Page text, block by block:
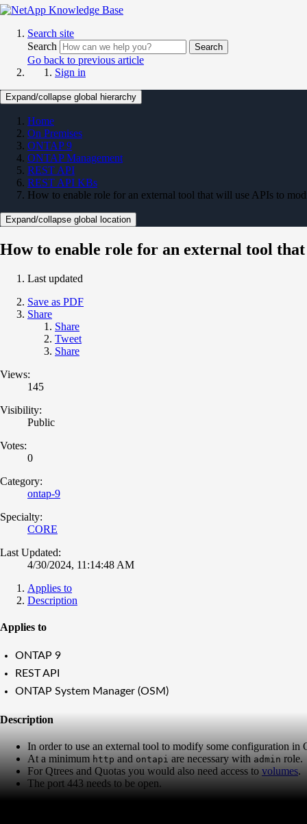
Search site
Search
Search
Go back to previous article
Sign in
Expand/collapse global hierarchy
Home
On Premises
ONTAP 9
ONTAP Management
REST API
REST API KBs
How to enable role for an external tool that will use APIs to
Expand/collapse global location
How to enable role for an external tool
Last updated
Save as PDF
Share
Share
Tweet
Share
Views:
145
Visibility:
Public
Votes:
0
Category:
ontap-9
Specialty:
CORE
Last Updated:
4/30/2024, 11:14:48 AM
Applies to
Description
Applies to
ONTAP 9
REST API
ONTAP System Manager (OSM)
Description
In order to use an external tool to modify some configuration in
At a minimum http and ontapi are necessary with admin role.
For Qtrees and Quotas you would also need access to volumes.
The port 443 needs to be open.